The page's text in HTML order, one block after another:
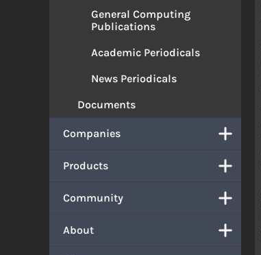
General Computing
Publications
Academic Periodicals
News Periodicals
Documents
Companies
Products
Community
About